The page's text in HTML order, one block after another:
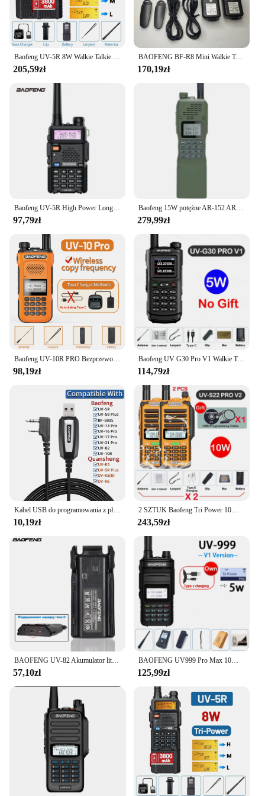
205,59zł
BAOFENG BF-R8 Mini Walkie Talkie U9 Ulepszona wersja R8 Dwukierunkowe radio UHF 400-470 MHz Przenośne radio USB Szybkie ładowanie
170,19zł
97,79zł 279,99zł
98,19zł
Baofeng UV G30 Pro V1 Walkie Talkie dwuzakresowy Radio przenośne uaktualnienia UV-16 10R dwukierunkowa obsługa radia o wysokiej mocy antena taktyczna
114,79zł
Kabel USB do programowania z płytą CD dla Baofeng UV-5R 82 888S UV-S9PLUS UV-13 16 17 21 Pro Quansheng UV-K5 5R Plus Walkie Talkie Radio
10,19zł
2 SZTUK Baofeng Tri Power 10W IP68 Wodoodporne Walkie Talkie Zasilane typu C 50KM UHF VHF Kabel do programowania Daleki zasięg 128CH Radio FM
243,59zł
BAOFENG UV-82 Akumulator litowo-jonowy typu C do ładowania BL-8 do radiotelefonów dwukierunkowych UV82 UV-8D UV-89 UV-82HP UV-82HX UV-82 Plus
57,10zł
BAOFENG UV999 Pro Max 10W 999 kanałowy dwuzakresowy radiotelefon CB type-c ładowarka daleki zasięg Ham Radio Walkie Talkie UV13 dwukierunkowe Radio
125,99zł